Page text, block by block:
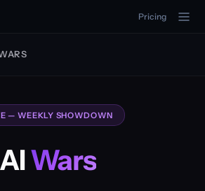
Pricing
— WEEKLY SHOWDOWN
AIWars